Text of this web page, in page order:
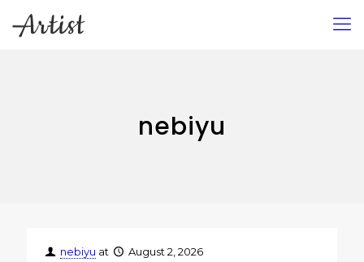
nebiyu
nebiyu at August 2, 2026